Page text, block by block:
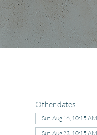
Other dates
Sun, Aug 16, 10:15 AM
Sun, Aug 23, 10:15 AM